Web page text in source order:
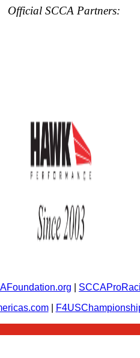
Official SCCA Partners:
|